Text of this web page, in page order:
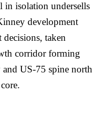
isolation undersells
development
decisions, taken
corridor forming
US-75 spine north